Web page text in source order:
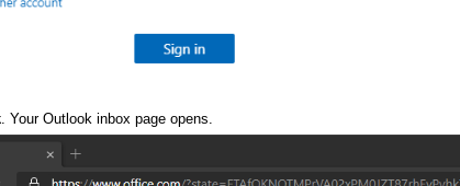
. Your Outlook inbox page opens.